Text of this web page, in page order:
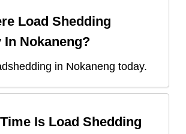
Load Shedding
In Nokaneng?
in Nokaneng today.
Is Load Shedding